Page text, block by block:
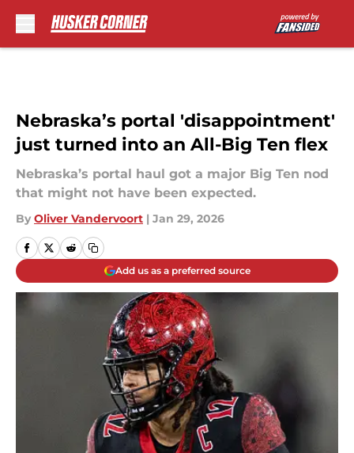
Nebraska’s portal 'disappointment'
just turned into an All-Big Ten flex
Nebraska’s portal haul got a major Big Ten nod
that might not have been expected.
By Oliver Vandervoort | Jan 29, 2026
Add us as a preferred source